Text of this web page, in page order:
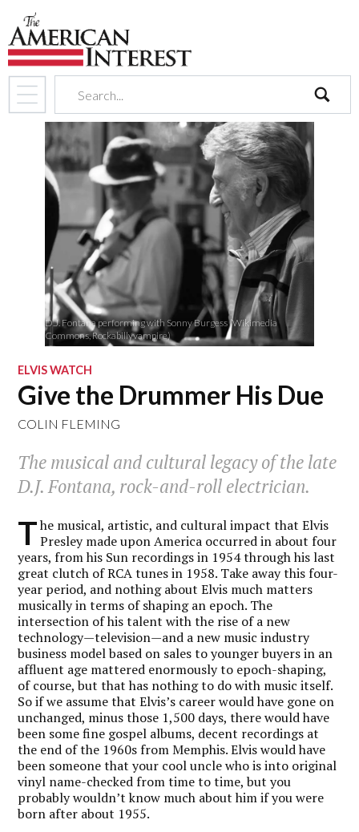
search
D.J. Fontana performing with Sonny Burgess (Wikimedia
Commons, Rockabillyvampire)
ELVIS WATCH
Give the Drummer His Due
COLIN FLEMING
The musical and cultural legacy of the late
D.J. Fontana, rock-and-roll electrician.
T he musical, artistic, and cultural impact that Elvis
Presley made upon America occurred in about four
years, from his Sun recordings in 1954 through his last
great clutch of RCA tunes in 1958. Take away this four-
year period, and nothing about Elvis much matters
musically in terms of shaping an epoch. The
intersection of his talent with the rise of a new
technology—television—and a new music industry
business model based on sales to younger buyers in an
affluent age mattered enormously to epoch-shaping,
of course, but that has nothing to do with music itself.
So if we assume that Elvis’s career would have gone on
unchanged, minus those 1,500 days, there would have
been some fine gospel albums, decent recordings at
the end of the 1960s from Memphis. Elvis would have
been someone that your cool uncle who is into original
vinyl name-checked from time to time, but you
probably wouldn’t know much about him if you were
born after about 1955.